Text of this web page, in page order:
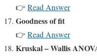
👉 Read Answer
Goodness of fit
👉 Read Answer
Kruskal – Wallis